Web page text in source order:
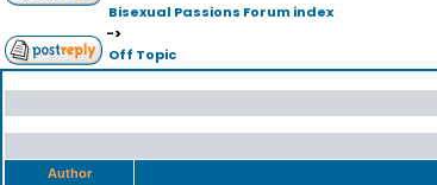
Bisexual Passions Forum index
->
Off Topic
Author